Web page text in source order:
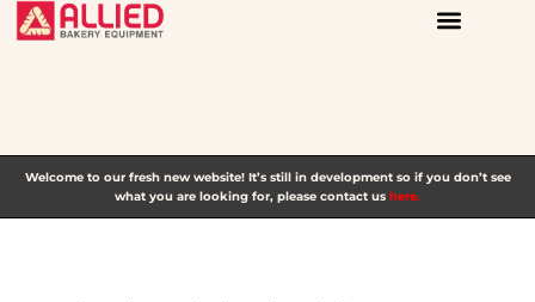
Skip
Welcome to our fresh new website! It’s still in development so if you don’t see
what you are looking for, please contact us here.